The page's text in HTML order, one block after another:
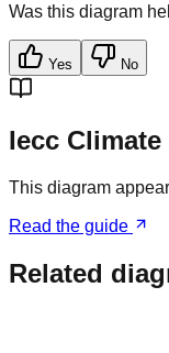
Was this diagram
Yes No
Iecc Climate
This diagram
Read the guide
Related